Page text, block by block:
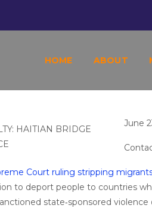
HOME ABOUT
CRUELTY: HAITIAN
June
Court ruling stripping
to deport people to countries
state‐sponsored